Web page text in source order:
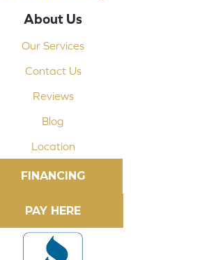
About Us
Our Services
Contact Us
Reviews
Blog
Location
FINANCING